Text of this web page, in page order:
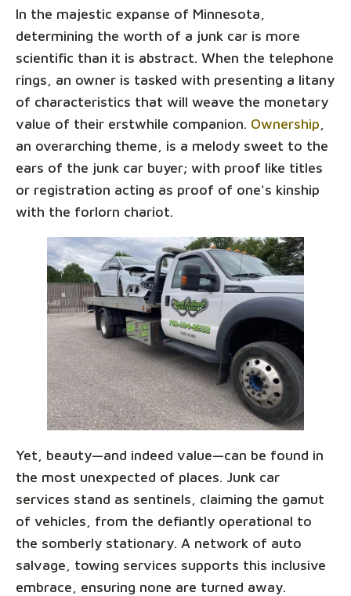
In the majestic expanse of Minnesota,
determining the worth of a junk car is more
scientific than it is abstract. When the telephone
rings, an owner is tasked with presenting a litany
of characteristics that will weave the monetary
value of their erstwhile companion. Ownership
an overarching theme, is a melody sweet to the
ears of the junk car buyer; with proof like titles
or registration acting as proof of one's kinship
with the forlorn chariot.
Yet, beauty—and indeed value—can be found in
the most unexpected of places. Junk car
services stand as sentinels, claiming the gamut
of vehicles, from the defiantly operational to
the somberly stationary. A network of auto
salvage, towing services supports this inclusive
embrace, ensuring none are turned away.